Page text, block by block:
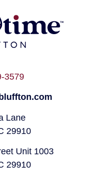
3579
Lane
29910
Unit 1003
29910